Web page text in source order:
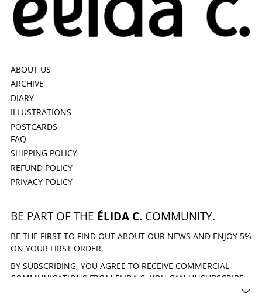
ABOUT US
ARCHIVE
DIARY
ILLUSTRATIONS
POSTCARDS
FAQ
SHIPPING POLICY
REFUND POLICY
PRIVACY POLICY
BE PART OF THE ÉLIDA C.COMMUNITY.
BE THE FIRST TO FIND OUT ABOUT OUR NEWS AND ENJOY 5%
ON YOUR FIRST ORDER.
BY SUBSCRIBING, YOU AGREE TO RECEIVE COMMERCIAL
COMMUNICATIONS FROM ÉLIDA C. YOU CAN UNSUBSCRIBE